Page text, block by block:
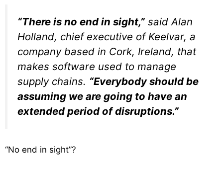
“There is no end in sight,” said Alan
Holland, chief executive of Keelvar, a
company based in Cork, Ireland, that
makes software used to manage
supply chains. “Everybody should be
assuming we are going to have an
extended period of disruptions.”
“No end in sight”?